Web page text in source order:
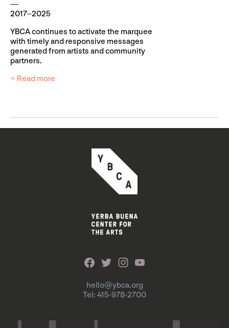
2017–2025
YBCA continues to activate the marquee
with timely and responsive messages
generated from artists and community
partners.
+ Read more
hello@ybca.org
Tel: 415-978-2700